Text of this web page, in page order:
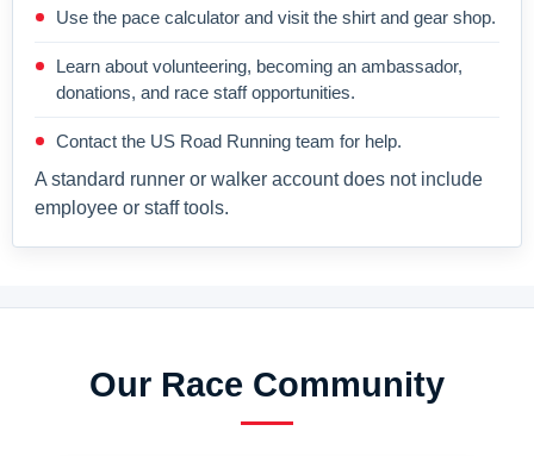
Use the pace calculator and visit the shirt and gear shop.
Learn about volunteering, becoming an ambassador,
donations, and race staff opportunities.
Contact the US Road Running team for help.
A standard runner or walker account does not include
employee or staff tools.
Our Race Community